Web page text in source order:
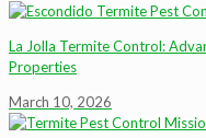
La Jolla Termite Control:
Properties
March 10, 2026